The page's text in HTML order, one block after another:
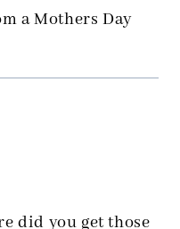
a Mothers Day
did you get those